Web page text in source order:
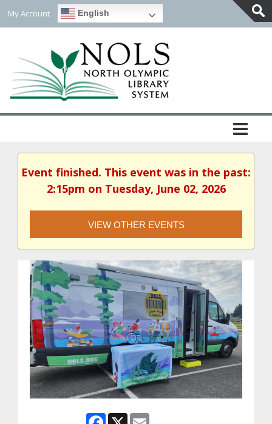
My Account English
Event finished. This event was in the past:
2:15pm on Tuesday, June 02, 2026
VIEW OTHER EVENTS
Facebook
X